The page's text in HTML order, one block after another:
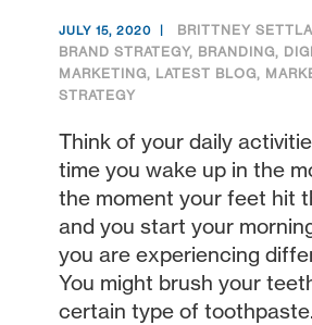
JULY 15, 2020
BRITTNEY
BRAND STRATEGY, BRANDING,
MARKETING, LATEST BLOG,
STRATEGY
Think of your daily
time you wake up in the
the moment your feet hit
and you start your
you are experiencing
You might brush your
certain type of